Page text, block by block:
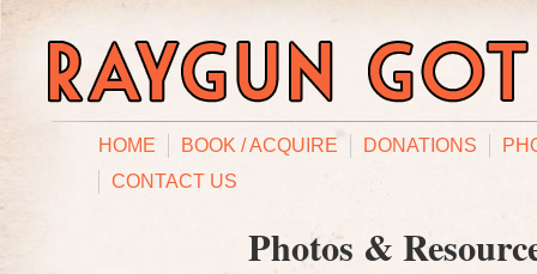
HOME BOOK / ACQUIRE DONATIONS
CONTACT US
Photos &